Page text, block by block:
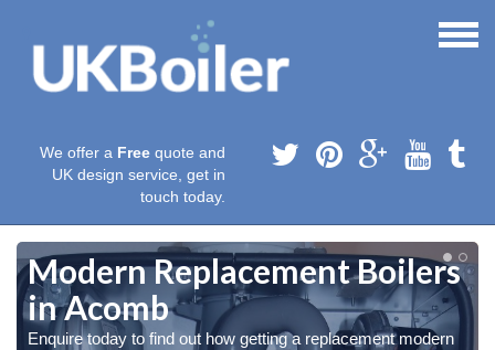
We offer a Free quote and
UK design service, get in
touch today.
Modern Replacement Boilers
in Acomb
Enquire today to find out how getting a replacement modern